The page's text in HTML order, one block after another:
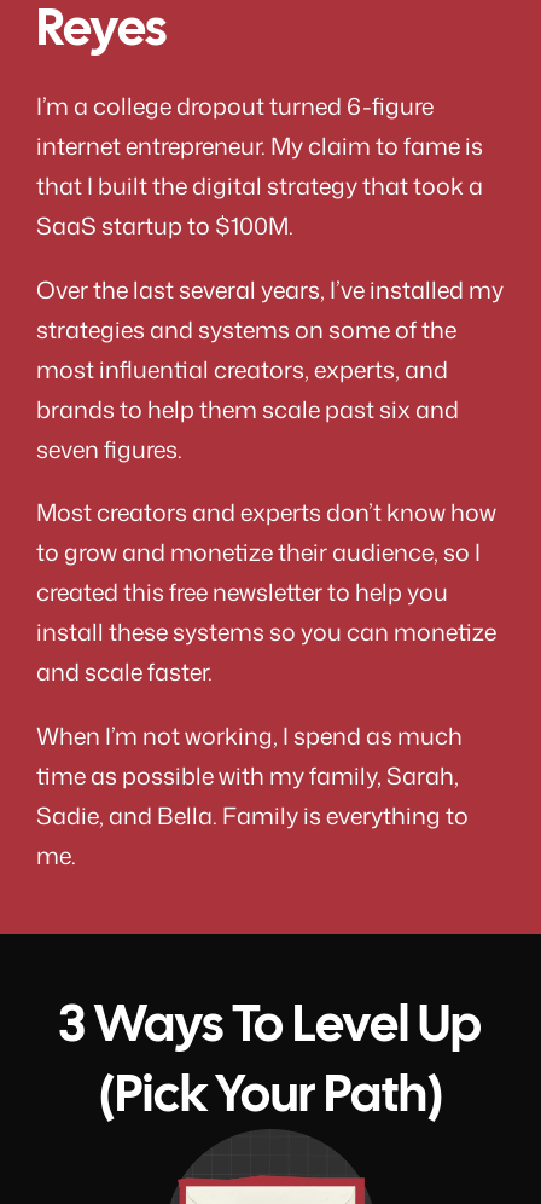
Reyes
I’m a college dropout turned 6-figure
internet entrepreneur. My claim to fame is
that I built the digital strategy that took a
SaaS startup to $100M.
Over the last several years, I’ve installed my
strategies and systems on some of the
most influential creators, experts, and
brands to help them scale past six and
seven figures.
Most creators and experts don’t know how
to grow and monetize their audience, so I
created this free newsletter to help you
install these systems so you can monetize
and scale faster.
When I’m not working, I spend as much
time as possible with my family, Sarah,
Sadie, and Bella. Family is everything to
me.
3 Ways To Level Up
(Pick Your Path)